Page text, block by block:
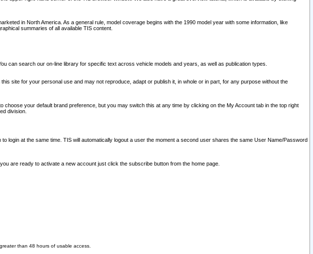
in North America. As a general rule, model coverage begins with the 1990 model year with some information, like
summaries of all available TIS content.
can search our on-line library for specific text across vehicle models and years, as well as publication types.
site for your personal use and may not reproduce, adapt or publish it, in whole or in part, for any purpose without the
your default brand preference, but you may switch this at any time by clicking on the My Account tab in the top right
division.
at the same time. TIS will automatically logout a user the moment a second user shares the same User Name/Password
are ready to activate a new account just click the subscribe button from the home page.
than 48 hours of usable access.